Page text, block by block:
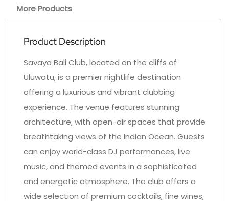
More Products
Product Description
Savaya Bali Club, located on the cliffs of
Uluwatu, is a premier nightlife destination
offering a luxurious and vibrant clubbing
experience. The venue features stunning
architecture, with open-air spaces that provide
breathtaking views of the Indian Ocean. Guests
can enjoy world-class DJ performances, live
music, and themed events in a sophisticated
and energetic atmosphere. The club offers a
wide selection of premium cocktails, fine wines,